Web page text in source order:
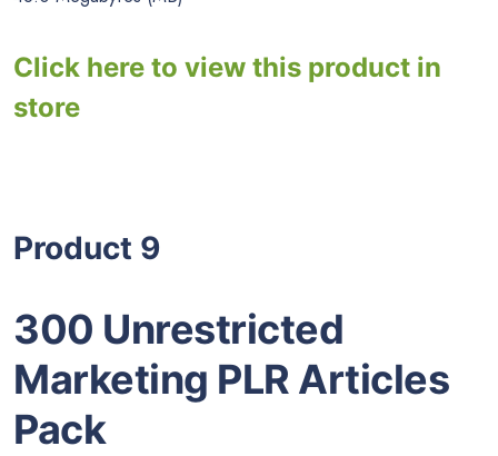
Click here to view this product in
store
Product 9
300 Unrestricted
Marketing PLR Articles
Pack